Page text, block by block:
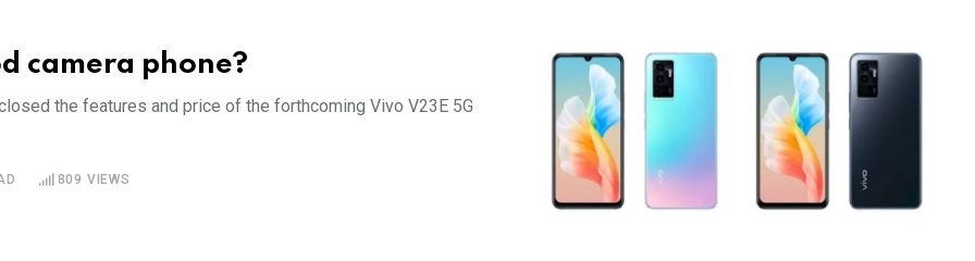
camera phone?
the features and price of the forthcoming Vivo V23E 5G
809 VIEWS